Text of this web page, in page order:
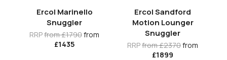
Ercol Marinello
Snuggler
RRPfrom £1790from
£1435
Ercol Sandford
Motion Lounger
Snuggler
RRPfrom £2370from
£1899